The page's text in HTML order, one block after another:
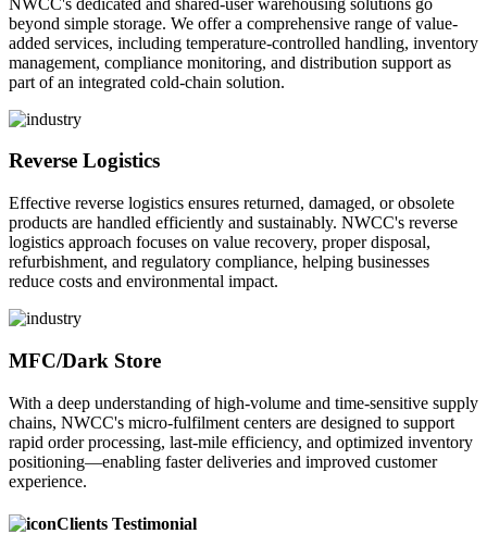
beyond simple storage. We offer a comprehensive range of value-
added services, including temperature-controlled handling, inventory
management, compliance monitoring, and distribution support as
part of an integrated cold-chain solution.
Reverse Logistics
Effective reverse logistics ensures returned, damaged, or obsolete
products are handled efficiently and sustainably. NWCC's reverse
logistics approach focuses on value recovery, proper disposal,
refurbishment, and regulatory compliance, helping businesses
reduce costs and environmental impact.
MFC/Dark Store
With a deep understanding of high-volume and time-sensitive supply
chains, NWCC's micro-fulfilment centers are designed to support
rapid order processing, last-mile efficiency, and optimized inventory
positioning—enabling faster deliveries and improved customer
experience.
Clients Testimonial